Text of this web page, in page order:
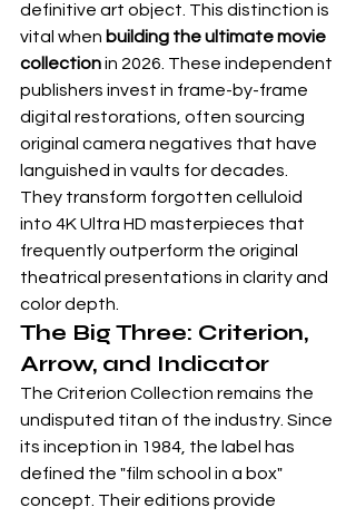
definitive art object. This distinction is
vital when building the ultimate movie
collection in 2026. These independent
publishers invest in frame-by-frame
digital restorations, often sourcing
original camera negatives that have
languished in vaults for decades.
They transform forgotten celluloid
into 4K Ultra HD masterpieces that
frequently outperform the original
theatrical presentations in clarity and
color depth.
The Big Three: Criterion,
Arrow, and Indicator
The Criterion Collection remains the
undisputed titan of the industry. Since
its inception in 1984, the label has
defined the "film school in a box"
concept. Their editions provide